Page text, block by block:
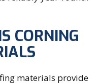
CORNING
materials provide